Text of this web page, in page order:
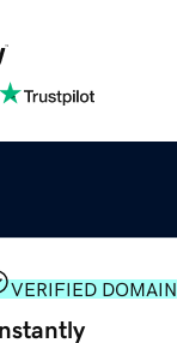
VERIFIED DOMAIN